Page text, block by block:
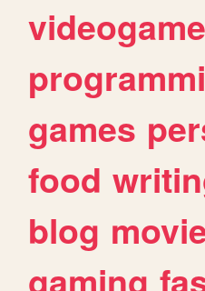
games
food
blog
gaming